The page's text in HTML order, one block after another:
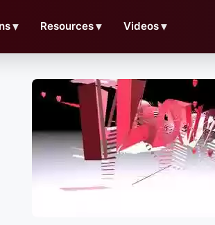
▼ Resources▼ Videos▼